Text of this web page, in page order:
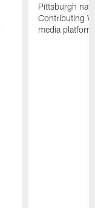
Pittsburgh
Contributing
media